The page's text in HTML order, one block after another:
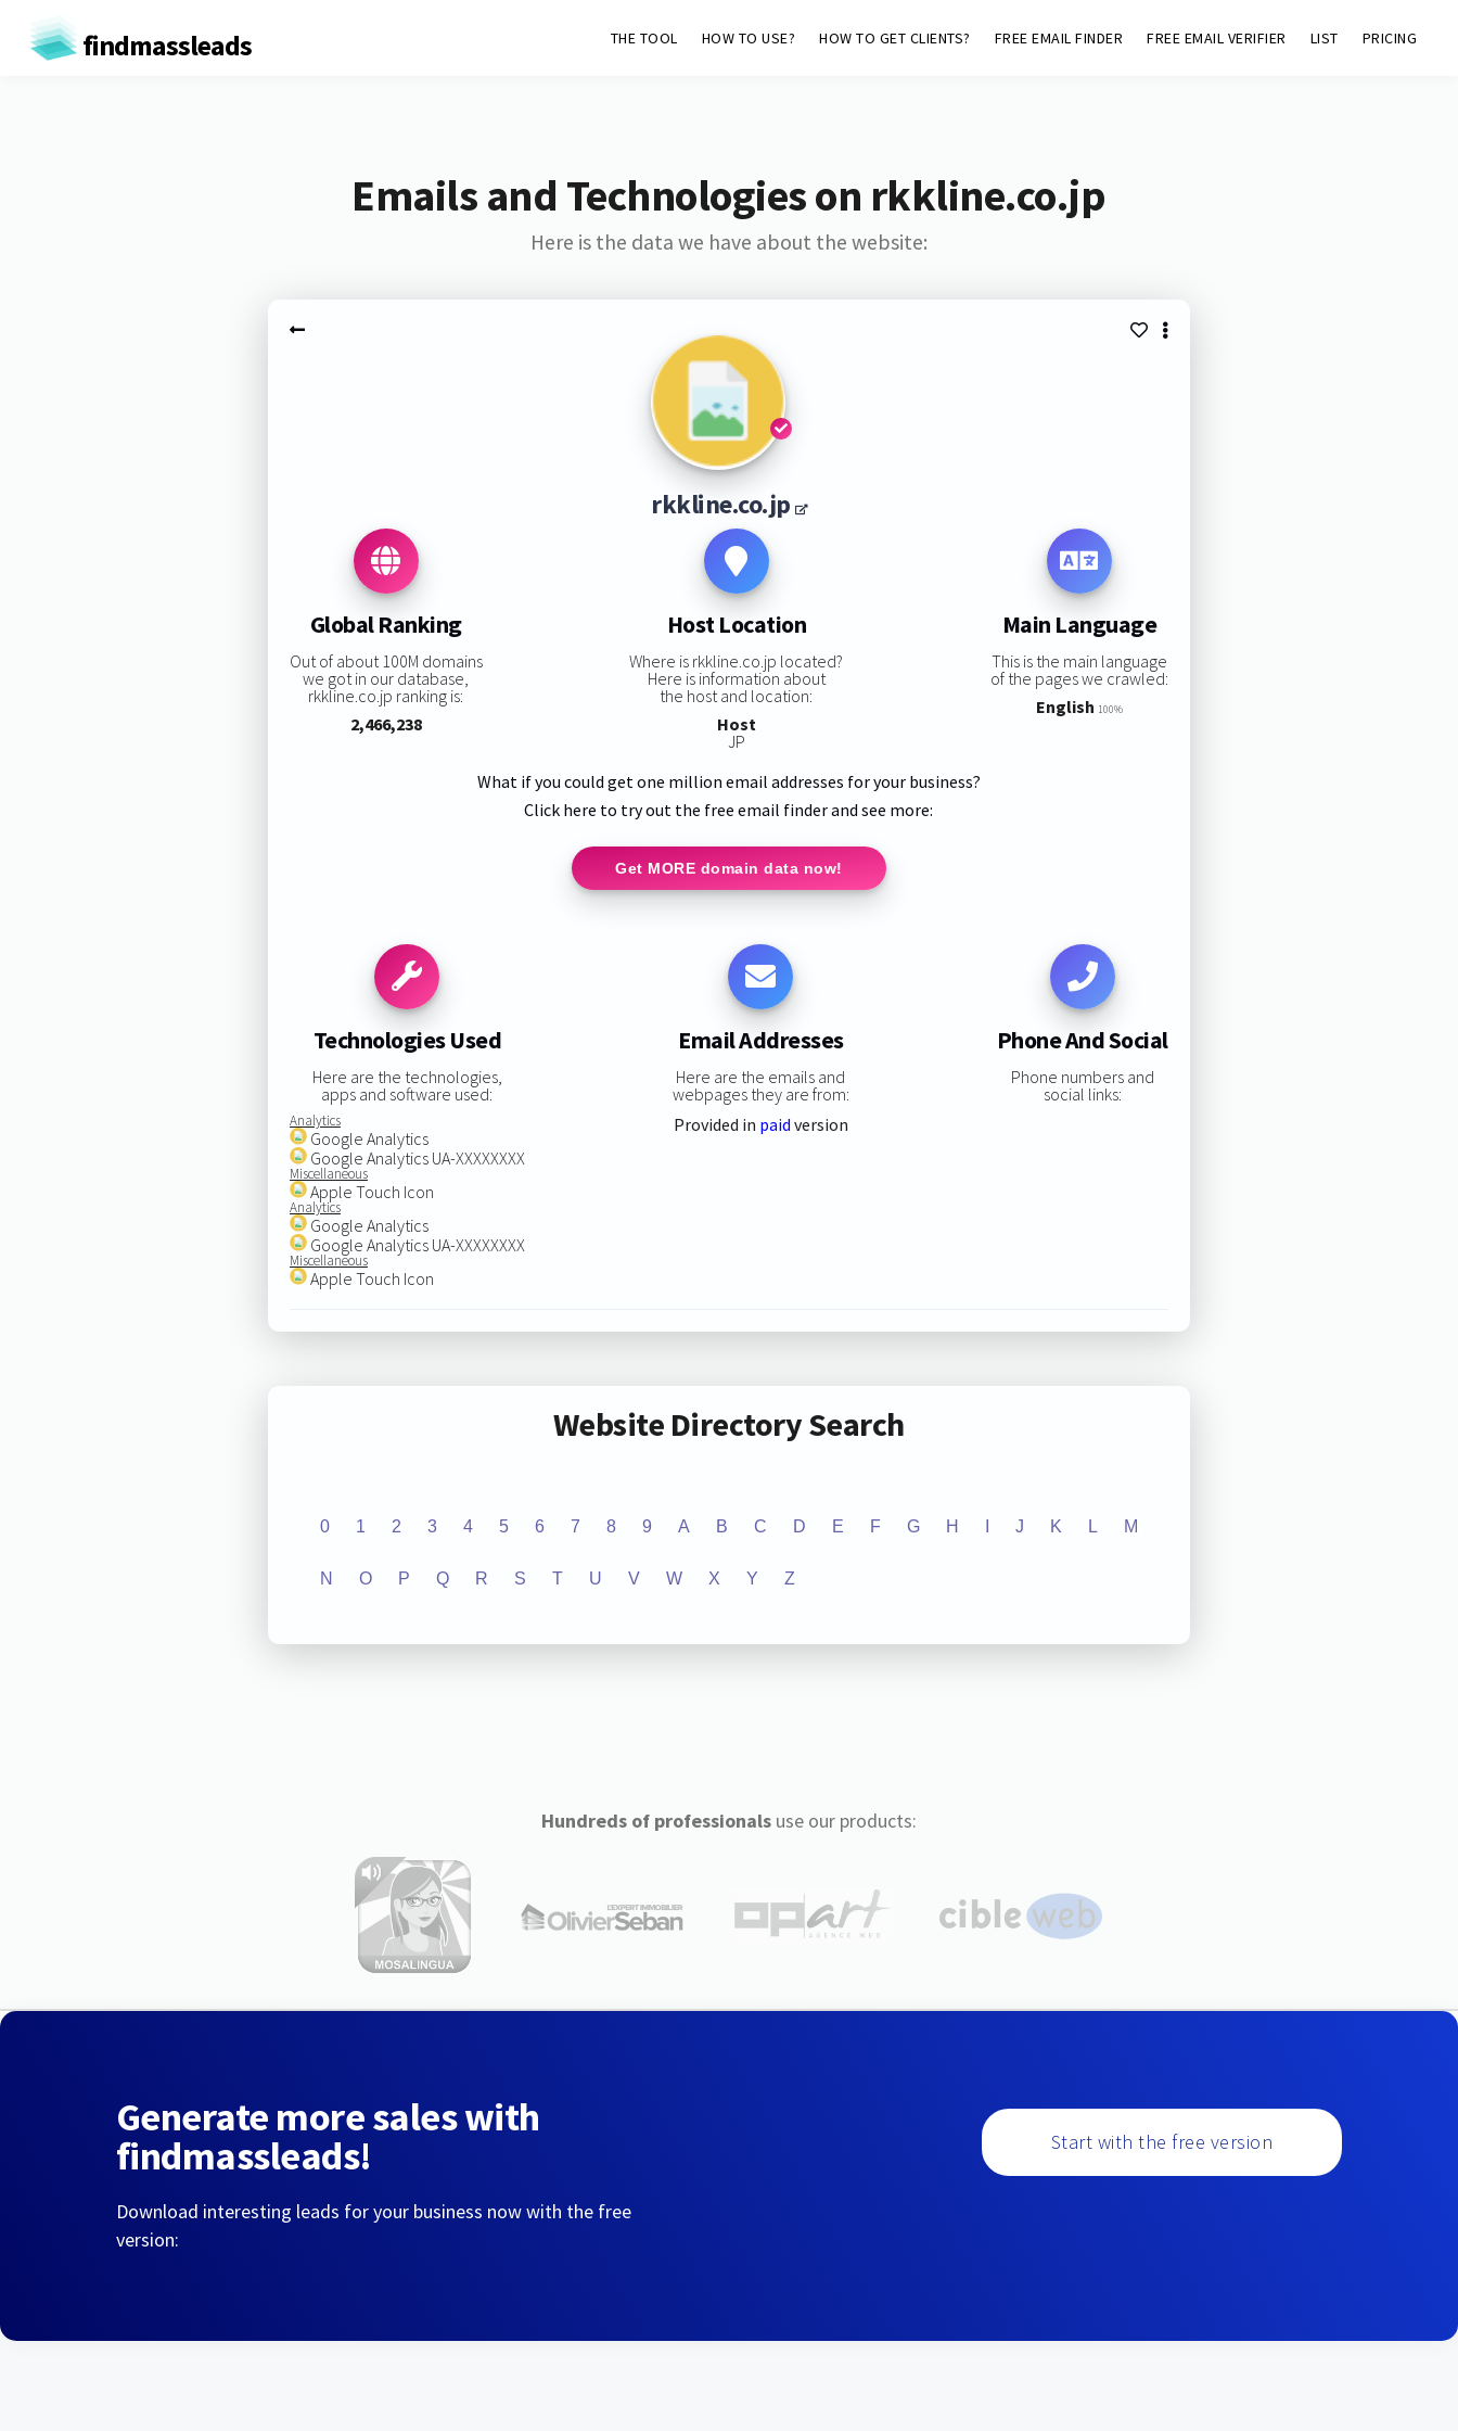
findmassleads THE TOOL HOW TO USE? HOW TO GET CLIENTS? FREE EMAIL FINDER FREE EMAIL VERIFIER LIST PRICING
Emails and Technologies on rkkline.co.jp
Here is the data we have about the website:
rkkline.co.jp
Global Ranking
Out of about 100M domains
we got in our database,
rkkline.co.jp ranking is:
2,466,238
Host Location
Where is rkkline.co.jp located?
Here is information about
the host and location:
Host
JP
Main Language
This is the main language
of the pages we crawled:
English 100%
What if you could get one million email addresses for your business?
Click here to try out the free email finder and see more:
Get MORE domain data now!
Technologies Used
Here are the technologies,
apps and software used:
Analytics
Google Analytics
Google Analytics UA-XXXXXXXX
Miscellaneous
Apple Touch Icon
Analytics
Google Analytics
Google Analytics UA-XXXXXXXX
Miscellaneous
Apple Touch Icon
Email Addresses
Here are the emails and
webpages they are from:
Provided in paid version
Phone And Social
Phone numbers and
social links:
Website Directory Search
0 1 2 3 4 5 6 7 8 9 A B C D E F G H J K L M
N O P Q R S T U V W X Y Z
Hundreds of professionalsuse our products:
Generate more sales with
findmassleads!
Download interesting leads for your business now with the free
version:
Start with the free version